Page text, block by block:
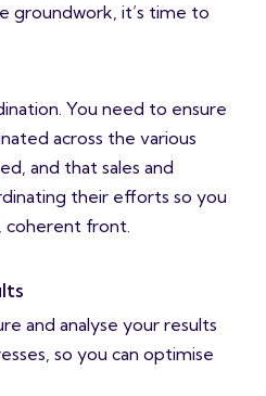
groundwork, it’s time to
You need to ensure
across the various
and that sales and
their efforts so you
coherent front.
and analyse your results
so you can optimise